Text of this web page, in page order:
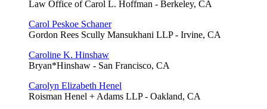
Law Office of Carol L. Hoffman - Berkeley, CA
Carol Peskoe Schaner
Gordon Rees Scully Mansukhani LLP - Irvine, CA
Caroline K. Hinshaw
Bryan*Hinshaw - San Francisco, CA
Carolyn Elizabeth Henel
Roisman Henel + Adams LLP - Oakland, CA